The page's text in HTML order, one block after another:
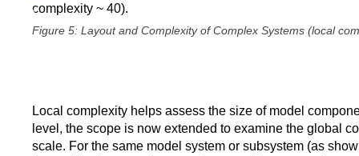
Figure 5: Layout and Complexity of Complex Systems (local
Local complexity helps assess the size of model
level, the scope is now extended to examine the global
scale. For the same model system or subsystem (as